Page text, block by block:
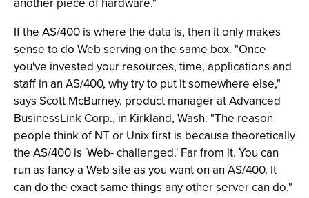
If the AS/400 is where the data is, then it only makes
sense to do Web serving on the same box. "Once
you've invested your resources, time, applications and
staff in an AS/400, why try to put it somewhere else,"
says Scott McBurney, product manager at Advanced
BusinessLink Corp., in Kirkland, Wash. "The reason
people think of NT or Unix first is because theoretically
the AS/400 is 'Web- challenged.' Far from it. You can
run as fancy a Web site as you want on an AS/400. It
can do the exact same things any other server can do."